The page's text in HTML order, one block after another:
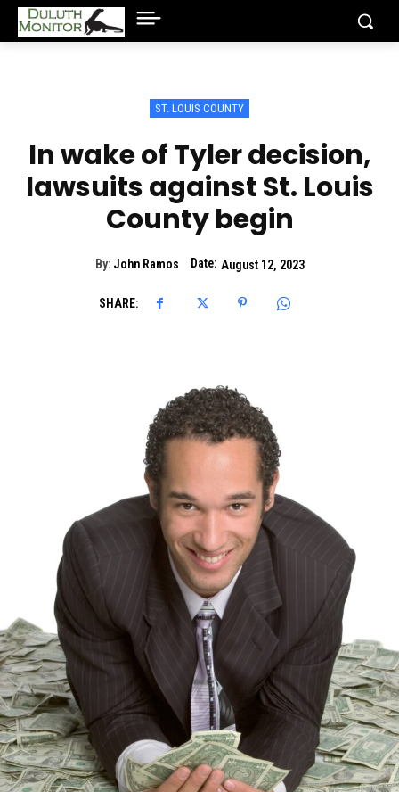
ST. LOUIS COUNTY
In wake of Tyler decision,
lawsuits against St. Louis
County begin
By: John Ramos Date: August 12, 2023
SHARE: